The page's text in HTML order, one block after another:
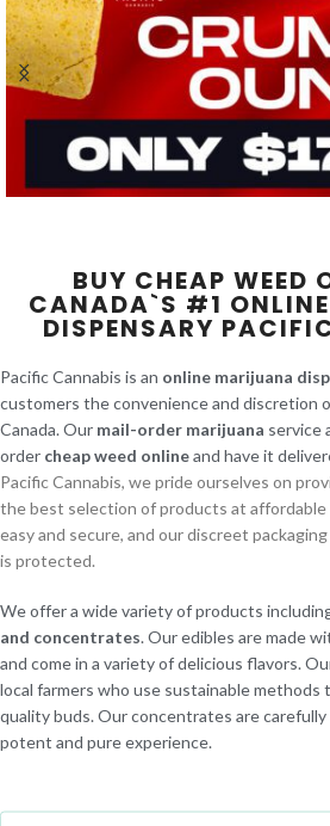
BUY CHEAP WEED
CANADA`S #1
DISPENSARY
Pacific Cannabis is an online marijuana
customers the convenience and discretion
Canada. Our mail-order marijuana service
order cheap weed onlineand have it
Pacific Cannabis, we pride ourselves on
the best selection of products at affordable
easy and secure, and our discreet
is protected.
We offer a wide variety of products
and concentrates. Our edibles are made
and come in a variety of delicious flavors.
local farmers who use sustainable
quality buds. Our concentrates are
potent and pure experience.